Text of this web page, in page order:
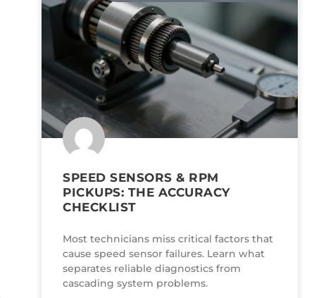
SPEED SENSORS & RPM
PICKUPS: THE ACCURACY
CHECKLIST
Most technicians miss critical factors that
cause speed sensor failures. Learn what
separates reliable diagnostics from
cascading system problems.